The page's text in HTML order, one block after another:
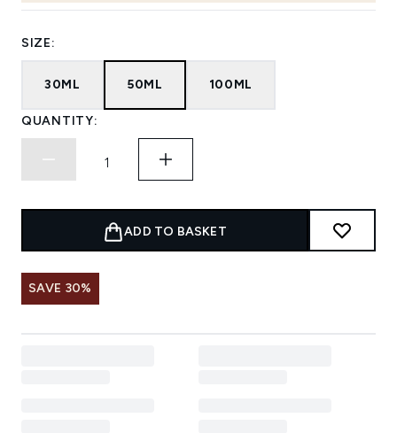
SIZE:
30ML 50ML 100ML
QUANTITY:
ADD TO BASKET
SAVE 30%